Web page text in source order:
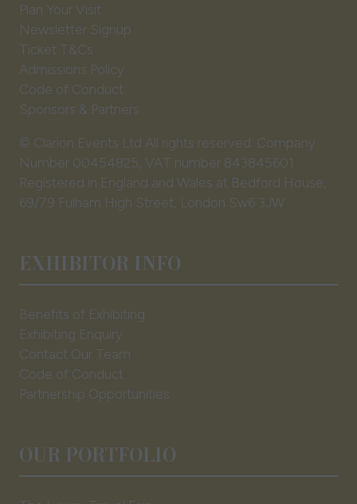
Plan Your Visit
Newsletter Signup
Ticket T&Cs
Admissions Policy
Code of Conduct
Sponsors & Partners
© Clarion Events Ltd All rights reserved. Company
Number 00454825, VAT number 843845601
Registered in England and Wales at Bedford House,
69/79 Fulham High Street, London Sw6 3JW
EXHIBITOR INFO
Benefits of Exhibiting
Exhibiting Enquiry
Contact Our Team
Code of Conduct
Partnership Opportunities
OUR PORTFOLIO